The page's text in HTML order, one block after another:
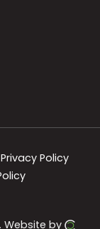
Website by
Privacy Policy